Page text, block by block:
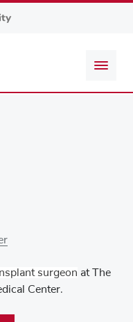
surgeon at The
Center.